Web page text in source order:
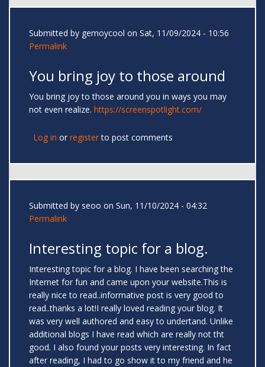
Submitted by gemoycool on Sat, 11/09/2024 - 10:56
Permalink
You bring joy to those around
You bring joy to those around you in ways you may
not even realize. https://screenspotlight.com/
Log in or registerto post comments
Submitted by seoo on Sun, 11/10/2024 - 04:32
Permalink
Interesting topic for a blog.
Interesting topic for a blog. I have been searching the
Internet for fun and came upon your website.This is
really nice to read..informative post is very good to
read..thanks a lot!I really loved reading your blog. It
was very well authored and easy to undertand. Unlike
additional blogs I have read which are really not tht
good. I also found your posts very interesting. In fact
after reading, I had to go show it to my friend and he